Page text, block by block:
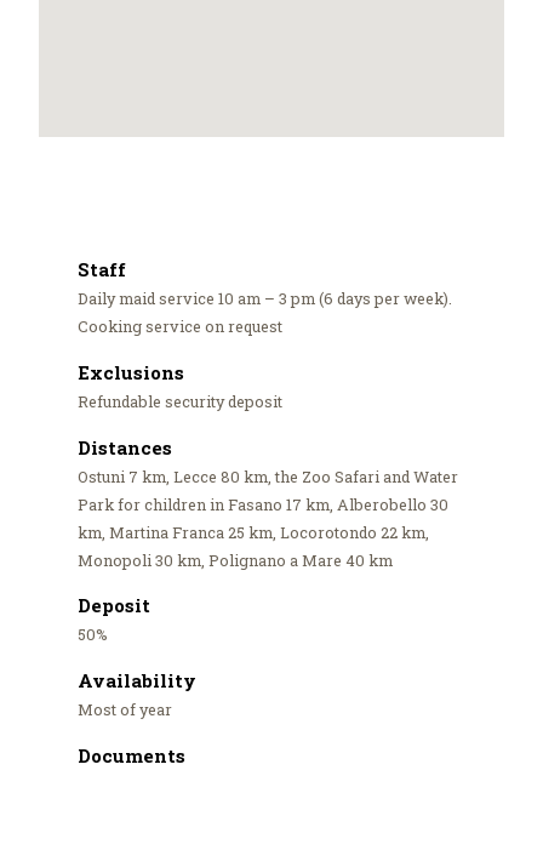
Staff
Daily maid service 10 am – 3 pm (6 days per week).
Cooking service on request
Exclusions
Refundable security deposit
Distances
Ostuni 7 km, Lecce 80 km, the Zoo Safari and Water
Park for children in Fasano 17 km, Alberobello 30
km, Martina Franca 25 km, Locorotondo 22 km,
Monopoli 30 km, Polignano a Mare 40 km
Deposit
50%
Availability
Most of year
Documents